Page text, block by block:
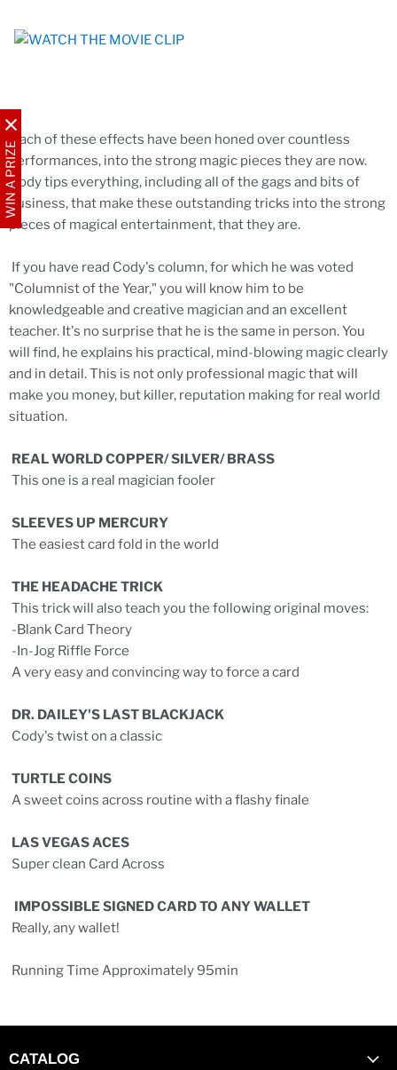
WIN A PRIZE
Each of these effects have been honed over countless
performances, into the strong magic pieces they are now.
Cody tips everything, including all of the gags and bits of
business, that make these outstanding tricks into the strong
pieces of magical entertainment, that they are.
If you have read Cody's column, for which he was voted
"Columnist of the Year," you will know him to be
knowledgeable and creative magician and an excellent
teacher. It's no surprise that he is the same in person. You
will find, he explains his practical, mind-blowing magic clearly
and in detail. This is not only professional magic that will
make you money, but killer, reputation making for real world
situation.
REAL WORLD COPPER/ SILVER/ BRASS
This one is a real magician fooler
SLEEVES UP MERCURY
The easiest card fold in the world
THE HEADACHE TRICK
This trick will also teach you the following original moves:
-Blank Card Theory
-In-Jog Riffle Force
A very easy and convincing way to force a card
DR. DAILEY'S LAST BLACKJACK
Cody's twist on a classic
TURTLE COINS
A sweet coins across routine with a flashy finale
LAS VEGAS ACES
Super clean Card Across
IMPOSSIBLE SIGNED CARD TO ANY WALLET
Really, any wallet!
Running Time Approximately 95min
CATALOG